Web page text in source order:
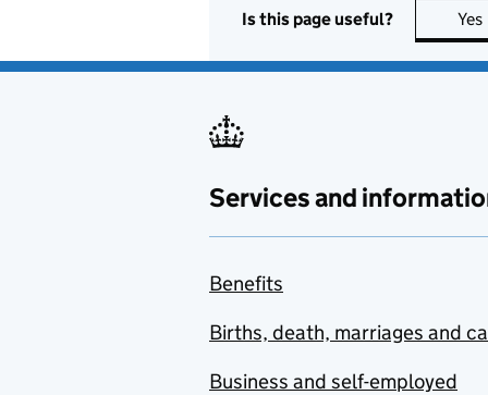
Is this page useful? Yes
Services and
Benefits
Births, death, marriages and
Business and self-employed